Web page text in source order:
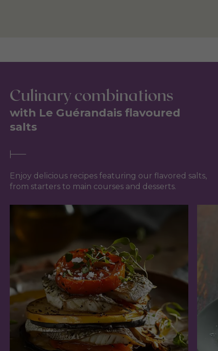
Culinary combinations
with Le Guérandais flavoured
salts
Enjoy delicious recipes featuring our flavored salts,
from starters to main courses and desserts.